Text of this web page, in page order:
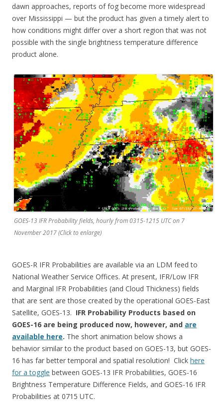
dawn approaches, reports of fog become more widespread
over Mississippi — but the product has given a timely alert to
how conditions might differ over a short region that was not
possible with the single brightness temperature difference
product alone.
GOES-13 IFR Probability fields, hourly from 0315-1215 UTC on 7
November 2017 (Click to enlarge)
GOES-R IFR Probabilities are available via an LDM feed to
National Weather Service Offices. At present, IFR/Low IFR
and Marginal IFR Probabilities (and Cloud Thickness) fields
that are sent are those created by the operational GOES-East
Satellite, GOES-13. IFR Probability Products based on
GOES-16 are being produced now, however, and are
available here. The short animation below shows a
behavior similar to the product based on GOES-13, but GOES-
16 has far better temporal and spatial resolution! Click here
for a toggle between GOES-13 IFR Probabilities, GOES-16
Brightness Temperature Difference Fields, and GOES-16 IFR
Probabilities at 0715 UTC.